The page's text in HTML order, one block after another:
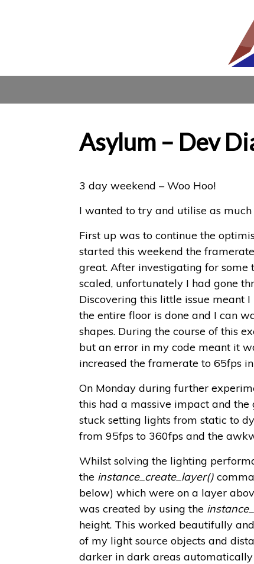
Asylum – Dev
3 day weekend – Woo Hoo!
I wanted to try and utilise as
First up was to continue the
started this weekend the
great. After investigating for some
scaled, unfortunately I had gone
Discovering this little issue meant
the entire floor is done and I can
shapes. During the course of this
but an error in my code meant it
increased the framerate to 65fps
On Monday during further
this had a massive impact and
stuck setting lights from static to
from 95fps to 360fps and the
Whilst solving the lighting
the instance_create_layer()
below) which were on a layer
was created by using the
height. This worked beautifully
of my light source objects and
darker in dark areas automatically